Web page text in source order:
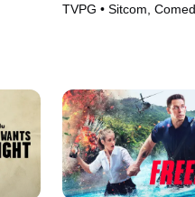
TVPG • Sitcom,